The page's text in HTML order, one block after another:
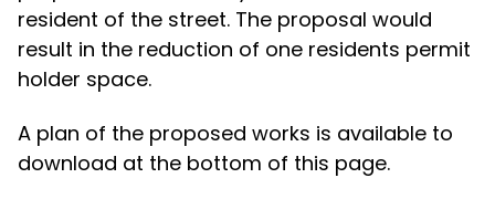
resident of the street. The proposal would
result in the reduction of one residents permit
holder space.
A plan of the proposed works is available to
download at the bottom of this page.